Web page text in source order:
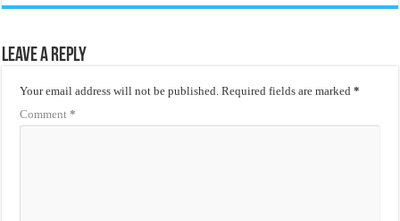
Leave a Reply
Your email address will not be published. Required fields are marked*
Comment*